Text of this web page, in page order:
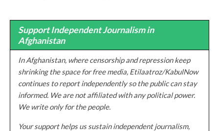
Support Independent Journalism in
Afghanistan
In Afghanistan, where censorship and repression keep
shrinking the space for free media, Etilaatroz/KabulNow
continues to report independently so the public can stay
informed. We are not affiliated with any political power.
We write only for the people.
Your support helps us sustain independent journalism,